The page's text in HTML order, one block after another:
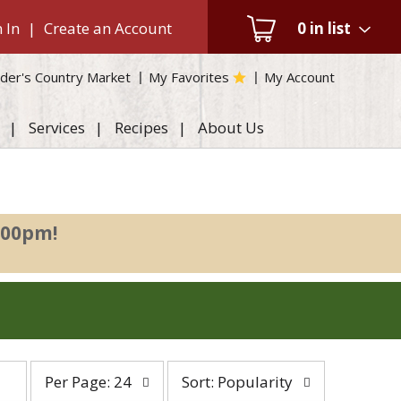
0 in list
In | Create an Account
Country Market My Favorites My Account
Services Recipes About Us
!
page
Per Page: 24
bySort: Popularity